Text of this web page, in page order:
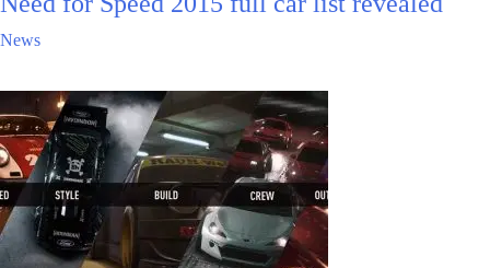
News